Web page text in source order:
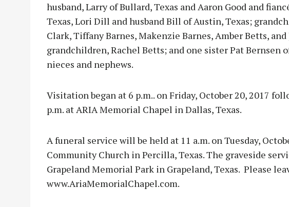
husband, Larry of Bullard, Texas and Aaron Good and
Texas, Lori Dill and husband Bill of Austin, Texas;
Clark, Tiffany Barnes, Makenzie Barnes, Amber Betts,
grandchildren, Rachel Betts; and one sister Pat Bernsen
nieces and nephews.
Visitation began at 6 p.m.. on Friday, October 20, 2017
p.m. at ARIA Memorial Chapel in Dallas, Texas.
A funeral service will be held at 11 a.m. on Tuesday,
Community Church in Percilla, Texas. The graveside
Grapeland Memorial Park in Grapeland, Texas. Please
www.AriaMemorialChapel.com.